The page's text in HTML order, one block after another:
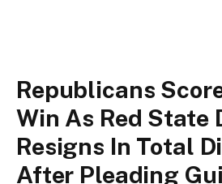
Republicans
Win As Red State
Resigns In Total
After Pleading